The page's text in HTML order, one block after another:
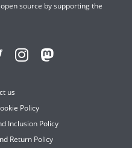
source by supporting the
us
Policy
Inclusion Policy
Return Policy